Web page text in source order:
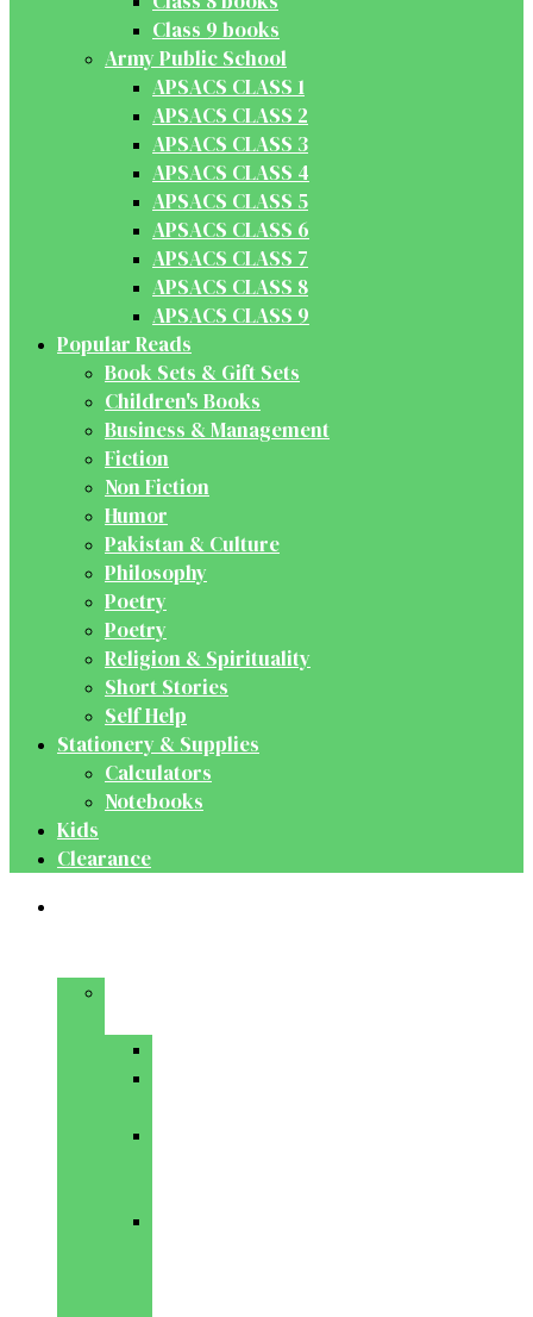
Class 9 books
Army Public School
APSACS CLASS 1
APSACS CLASS 2
APSACS CLASS 3
APSACS CLASS 4
APSACS CLASS 5
APSACS CLASS 6
APSACS CLASS 7
APSACS CLASS 8
APSACS CLASS 9
Popular Reads
Book Sets & Gift Sets
Children's Books
Business & Management
Fiction
Non Fiction
Humor
Pakistan & Culture
Philosophy
Poetry
Poetry
Religion & Spirituality
Short Stories
Self Help
Stationery & Supplies
Calculators
Notebooks
Kids
Clearance